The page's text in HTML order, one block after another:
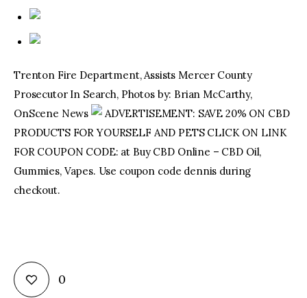
Trenton Fire Department, Assists Mercer County
Prosecutor In Search, Photos by: Brian McCarthy,
OnScene News
ADVERTISEMENT: SAVE 20% ON CBD
PRODUCTS FOR YOURSELF AND PETS CLICK ON LINK
FOR COUPON CODE: at Buy CBD Online – CBD Oil,
Gummies, Vapes. Use coupon code dennis during
checkout.
0